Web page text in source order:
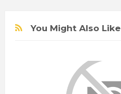
You Might Also Like